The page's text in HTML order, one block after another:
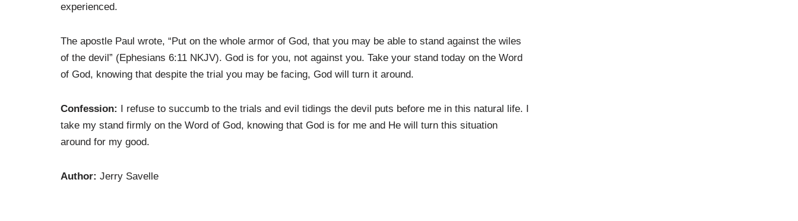
experienced.
The apostle Paul wrote, “Put on the whole armor of God, that you may be able to stand against the wiles
of the devil” (Ephesians 6:11 NKJV). God is for you, not against you. Take your stand today on the Word
of God, knowing that despite the trial you may be facing, God will turn it around.
Confession: I refuse to succumb to the trials and evil tidings the devil puts before me in this natural life. I
take my stand firmly on the Word of God, knowing that God is for me and He will turn this situation
around for my good.
Author: Jerry Savelle